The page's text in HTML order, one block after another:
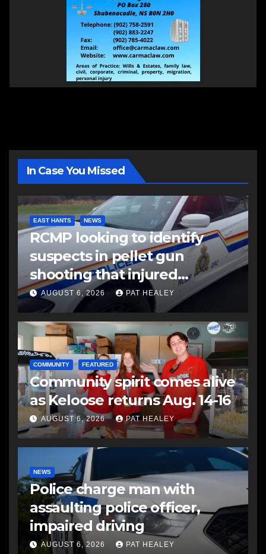
In Case You Missed
EAST HANTS NEWS
RCMP looking to identify
suspects in pellet gun
shooting that injured
another man
AUGUST 6, 2026 PAT HEALEY
COMMUNITY FEATURED
Community spirit comes alive
as Keloose returns Aug. 14-16
AUGUST 6, 2026 PAT HEALEY
NEWS
Police charge man with
assaulting police officer,
impaired driving
AUGUST 6, 2026 PAT HEALEY